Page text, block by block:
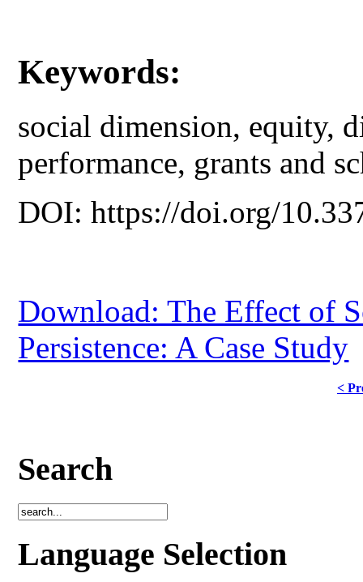
Keywords:
social dimension, equity,
performance, grants and
DOI: https://doi.org/
Download: The Effect of
Persistence: A Case Study
<
Search
Language Selection